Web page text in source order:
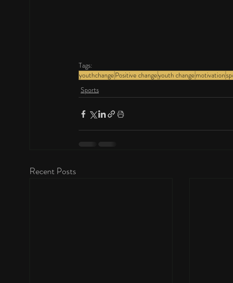
Tags:
youthchange Positive changeyouth change motivation
Sports
Recent Posts